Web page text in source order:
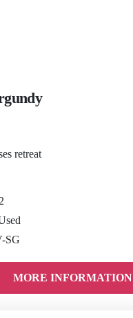
retreat
2
SG
MORE INFORMATION